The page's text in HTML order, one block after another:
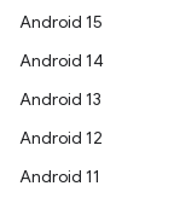
Android 15
Android 14
Android 13
Android 12
Android 11